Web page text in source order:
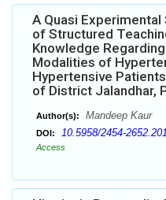
A Quasi
of Structured
Knowledge
Modalities of
Hypertensive
of District Jalandhar,
Author(s): Mandeep Kaur
DOI: 10.5958/2454-
Access